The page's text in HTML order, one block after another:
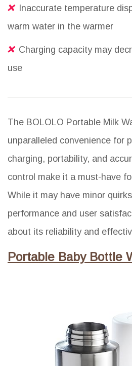
Inaccurate temperature
warm water in the warmer
Charging capacity may
use
The BOLOLO Portable Milk
unparalleled convenience for
charging, portability, and
control make it a must-have
While it may have minor
performance and user
about its reliability and
Portable Baby Bottle